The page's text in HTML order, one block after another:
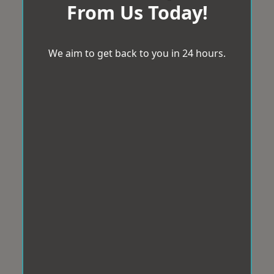
From Us Today!
We aim to get back to you in 24 hours.